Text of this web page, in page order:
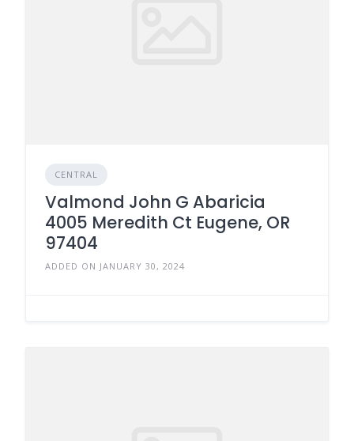
CENTRAL
Valmond John G Abaricia
4005 Meredith Ct Eugene, OR
97404
ADDED ON JANUARY 30, 2024